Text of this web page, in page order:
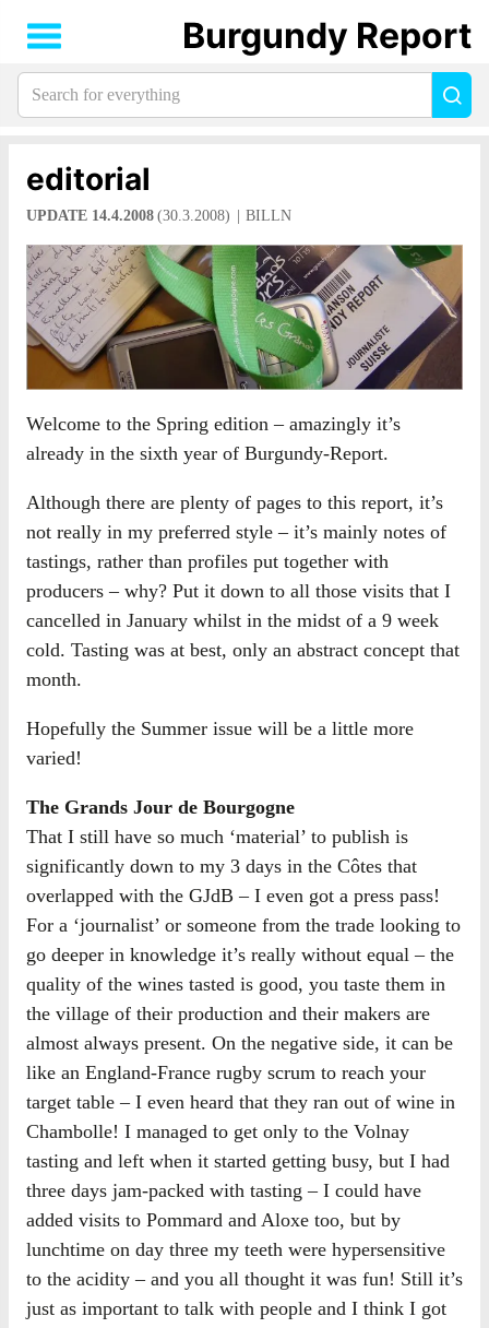
editorial
UPDATE 14.4.2008 (30.3.2008) BILLN
Welcome to the Spring edition – amazingly it’s
already in the sixth year of Burgundy-Report.
Although there are plenty of pages to this report, it’s
not really in my preferred style – it’s mainly notes of
tastings, rather than profiles put together with
producers – why? Put it down to all those visits that I
cancelled in January whilst in the midst of a 9 week
cold. Tasting was at best, only an abstract concept that
month.
Hopefully the Summer issue will be a little more
varied!
The Grands Jour de Bourgogne
That I still have so much ‘material’ to publish is
significantly down to my 3 days in the Côtes that
overlapped with the GJdB – I even got a press pass!
For a ‘journalist’ or someone from the trade looking to
go deeper in knowledge it’s really without equal – the
quality of the wines tasted is good, you taste them in
the village of their production and their makers are
almost always present. On the negative side, it can be
like an England-France rugby scrum to reach your
target table – I even heard that they ran out of wine in
Chambolle! I managed to get only to the Volnay
tasting and left when it started getting busy, but I had
three days jam-packed with tasting – I could have
added visits to Pommard and Aloxe too, but by
lunchtime on day three my teeth were hypersensitive
to the acidity – and you all thought it was fun! Still it’s
just as important to talk with people and I think I got
Burgundy Report